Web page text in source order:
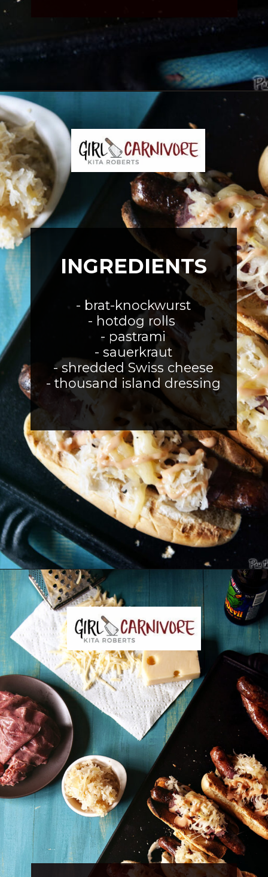
Opening https://girlcarnivore.com/reuben-hot-dogs/
INGREDIENTS
- brat-knockwurst
- hotdog rolls
- pastrami
- sauerkraut
- shredded Swiss cheese
- thousand island dressing
Openinghttps://girlcarnivore.com/reuben-hot-dogs/